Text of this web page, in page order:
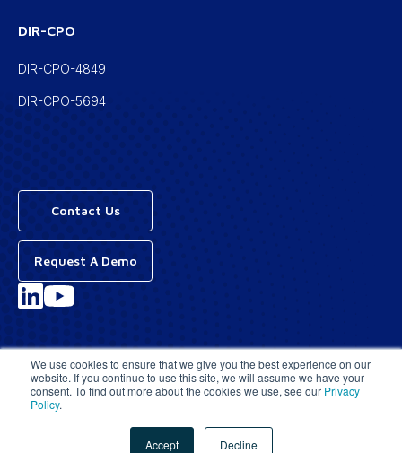
We use cookies to ensure that we give you the best experience on our
website. If you continue to use this site, we will assume we have your
consent. To find out more about the cookies we use, see our Privacy
Policy.
Accept Decline
DIR-CPO
DIR-CPO-4849
DIR-CPO-5694
Contact Us
Request A Demo
Terms & Conditions